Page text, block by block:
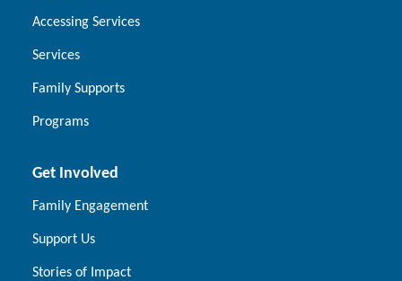
Accessing Services
Services
Family Supports
Programs
Get Involved
Family Engagement
Support Us
Stories of Impact